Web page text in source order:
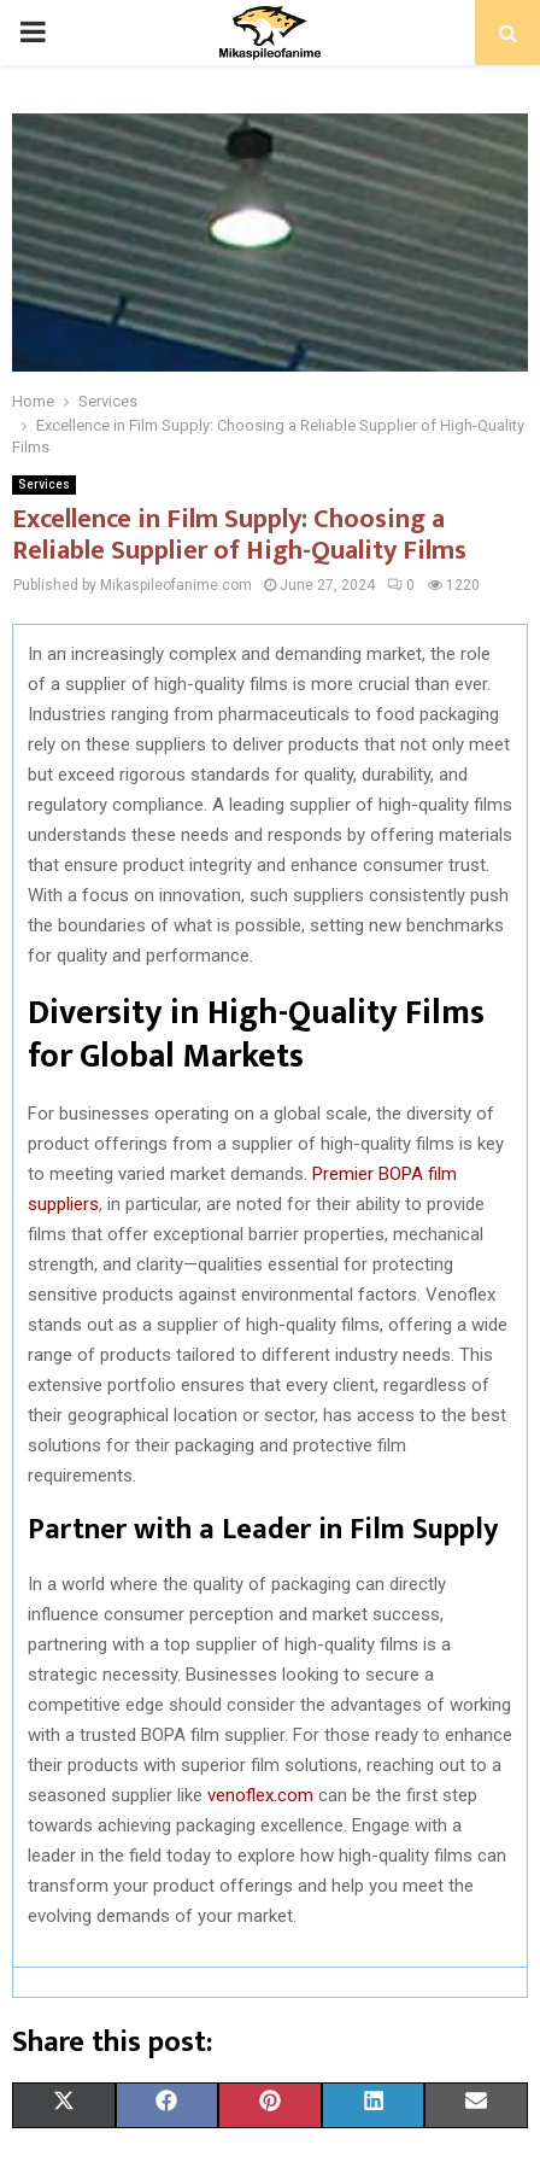
PRIMARY
Home
Services
Excellence in Film Supply: Choosing a Reliable Supplier of High-Quality
Films
Services
Excellence in Film Supply: Choosing a
Reliable Supplier of High-Quality Films
Published by Mikaspileofanime.com June 27, 2024 0 1220
In an increasingly complex and demanding market, the role
of a supplier of high-quality films is more crucial than ever.
Industries ranging from pharmaceuticals to food packaging
rely on these suppliers to deliver products that not only meet
but exceed rigorous standards for quality, durability, and
regulatory compliance. A leading supplier of high-quality films
understands these needs and responds by offering materials
that ensure product integrity and enhance consumer trust.
With a focus on innovation, such suppliers consistently push
the boundaries of what is possible, setting new benchmarks
for quality and performance.
Diversity in High-Quality Films
for Global Markets
For businesses operating on a global scale, the diversity of
product offerings from a supplier of high-quality films is key
to meeting varied market demands. Premier BOPA film
suppliers, in particular, are noted for their ability to provide
films that offer exceptional barrier properties, mechanical
strength, and clarity—qualities essential for protecting
sensitive products against environmental factors. Venoflex
stands out as a supplier of high-quality films, offering a wide
range of products tailored to different industry needs. This
extensive portfolio ensures that every client, regardless of
their geographical location or sector, has access to the best
solutions for their packaging and protective film
requirements.
Partner with a Leader in Film Supply
In a world where the quality of packaging can directly
influence consumer perception and market success,
partnering with a top supplier of high-quality films is a
strategic necessity. Businesses looking to secure a
competitive edge should consider the advantages of working
with a trusted BOPA film supplier. For those ready to enhance
their products with superior film solutions, reaching out to a
seasoned supplier like venoflex.com can be the first step
towards achieving packaging excellence. Engage with a
leader in the field today to explore how high-quality films can
transform your product offerings and help you meet the
evolving demands of your market.
Share this post: